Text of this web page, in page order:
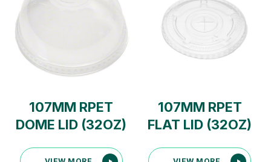
107MM RPET
DOME LID (32OZ)
107MM RPET
FLAT LID (32OZ)